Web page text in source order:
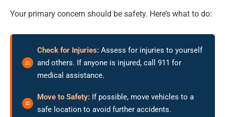
Your primary concern should be safety. Here’s what to do:
Check for Injuries: Assess for injuries to yourself
and others. If anyone is injured, call 911 for
medical assistance.
Move to Safety: If possible, move vehicles to a
safe location to avoid further accidents.